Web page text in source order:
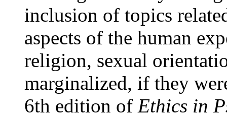
inclusion of topics
aspects of the human
religion, sexual
marginalized, if they
6th edition of Ethics in